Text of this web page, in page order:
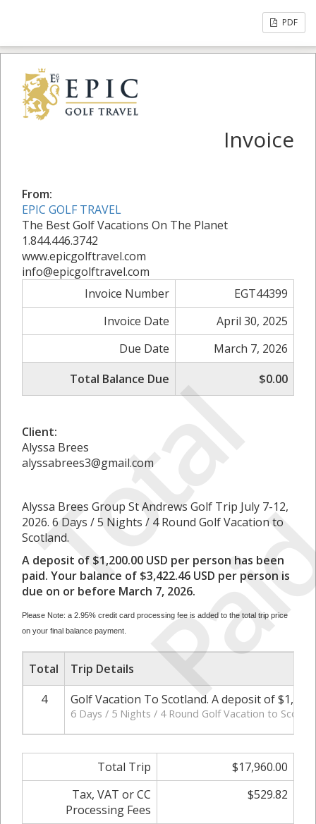
PDF
T
o
t
a
l
P
a
i
Invoice
From:
EPIC GOLF TRAVEL
The Best Golf Vacations On The Planet
1.844.446.3742
www.epicgolftravel.com
info@epicgolftravel.com
Invoice Number
EGT44399
Invoice Date
April 30, 2025
Due Date
March 7, 2026
Total Balance Due
$0.00
Client:
Alyssa Brees
alyssabrees3@gmail.com
Alyssa Brees Group St Andrews Golf Trip July 7-12,
2026. 6 Days / 5 Nights / 4 Round Golf Vacation to
Scotland.
A deposit of $1,200.00 USD per person has been
paid. Your balance of $3,422.46 USD per person is
due on or before March 7, 2026.
Please Note: a 2.95% credit card processing fee is added to the total trip price
on your final balance payment.
Total
Trip Details
4
Golf Vacation To Scotland. A deposit of
6 Days / 5 Nights / 4 Round Golf Vacation to
Total Trip
$17,960.00
Tax, VAT or CC
Processing Fees
$529.82